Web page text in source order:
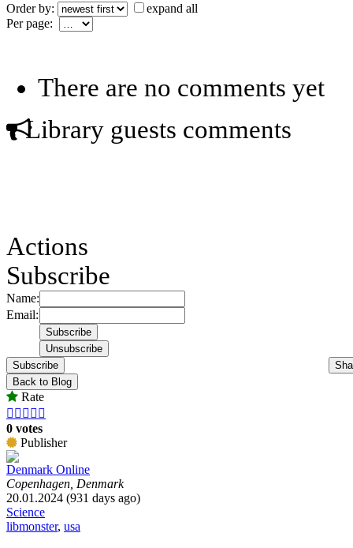
Order by:
expand all
Per page:
There are no comments yet
Library guests comments
Actions
Subscribe
Name:
Email:
Subscribe
Back to Blog
Rate
    
0 votes
Publisher
Denmark Online
Copenhagen, Denmark
20.01.2024 (931 days ago)
Science
libmonster, usa